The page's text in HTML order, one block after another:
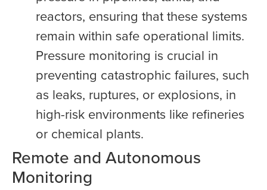
reactors, ensuring that these systems
remain within safe operational limits.
Pressure monitoring is crucial in
preventing catastrophic failures, such
as leaks, ruptures, or explosions, in
high-risk environments like refineries
or chemical plants.
Remote and Autonomous
Monitoring